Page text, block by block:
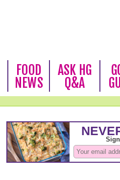
FOOD
NEWS
ASK HG
Q&A